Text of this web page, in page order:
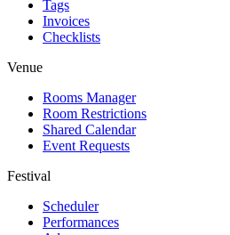
Tags
Invoices
Checklists
Venue
Rooms Manager
Room Restrictions
Shared Calendar
Event Requests
Festival
Scheduler
Performances